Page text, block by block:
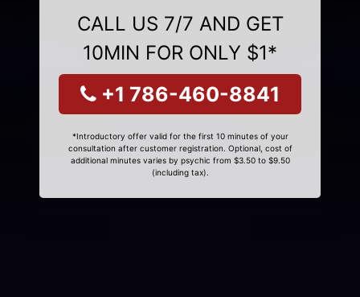
CALL US 7/7 AND GET
10MIN FOR ONLY $1*
+1 786-460-8841
*Introductory offer valid for the first 10 minutes of your
consultation after customer registration. Optional, cost of
additional minutes varies by psychic from $3.50 to $9.50
(including tax).